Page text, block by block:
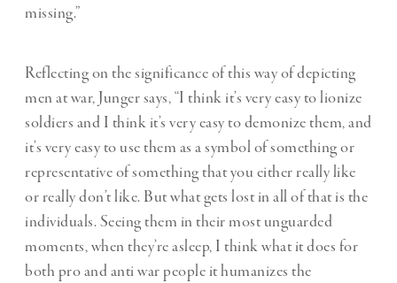
missing.”
Reflecting on the significance of this way of depicting
men at war, Junger says, “I think it’s very easy to lionize
soldiers and I think it’s very easy to demonize them, and
it’s very easy to use them as a symbol of something or
representative of something that you either really like
or really don’t like. But what gets lost in all of that is the
individuals. Seeing them in their most unguarded
moments, when they’re asleep, I think what it does for
both pro and anti war people it humanizes the